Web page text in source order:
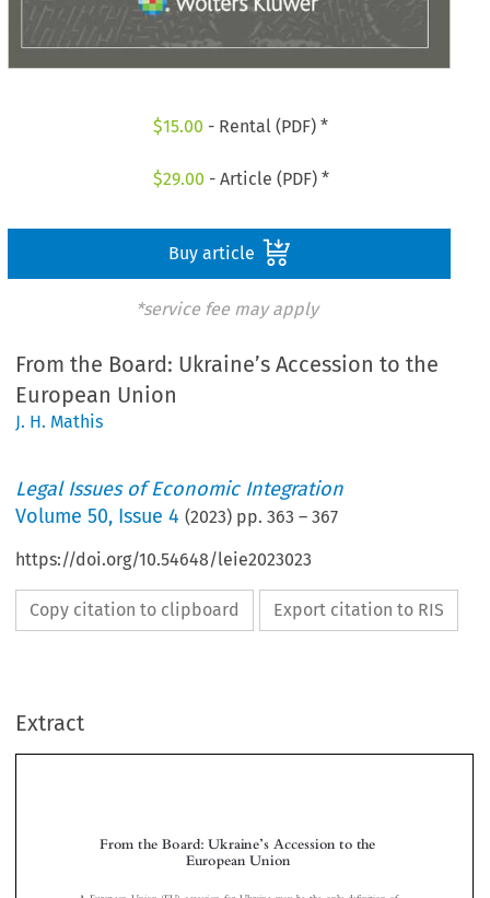
$15.00 - Rental (PDF) *
$29.00 - Article (PDF) *
Buy article
*service fee may apply
From the Board: Ukraine’s Accession to the
European Union
J. H. Mathis
Legal Issues of Economic Integration
Volume50, Issue 4 (2023) pp.363 –367
https://doi.org/10.54648/leie2023023
Copy citation to clipboard Export citation to RIS
Extract
 

A European Union (EU) accession for Ukraine may be the only de